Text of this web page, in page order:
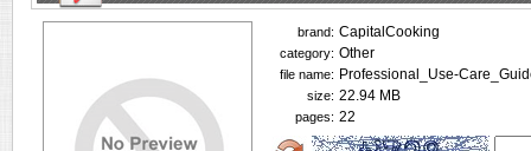
brand: CapitalCooking
category: Other
file name: Professional_Use-
size: 22.94 MB
pages: 22